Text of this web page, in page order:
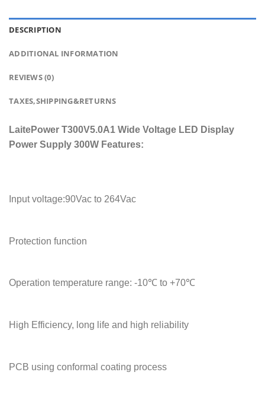
DESCRIPTION
ADDITIONAL INFORMATION
REVIEWS (0)
TAXES,SHIPPING&RETURNS
LaitePower T300V5.0A1 Wide Voltage LED Display
Power Supply 300W Features:
Input voltage:90Vac to 264Vac
Protection function
Operation temperature range: -10℃ to +70℃
High Efficiency, long life and high reliability
PCB using conformal coating process